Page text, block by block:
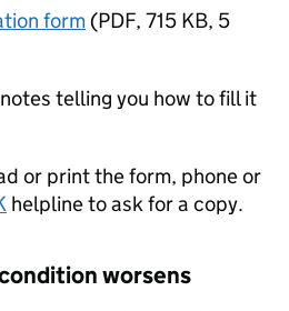
form (PDF, 715 KB, 5
telling you how to fill it
or print the form, phone or
helpline to ask for a copy.
worsens